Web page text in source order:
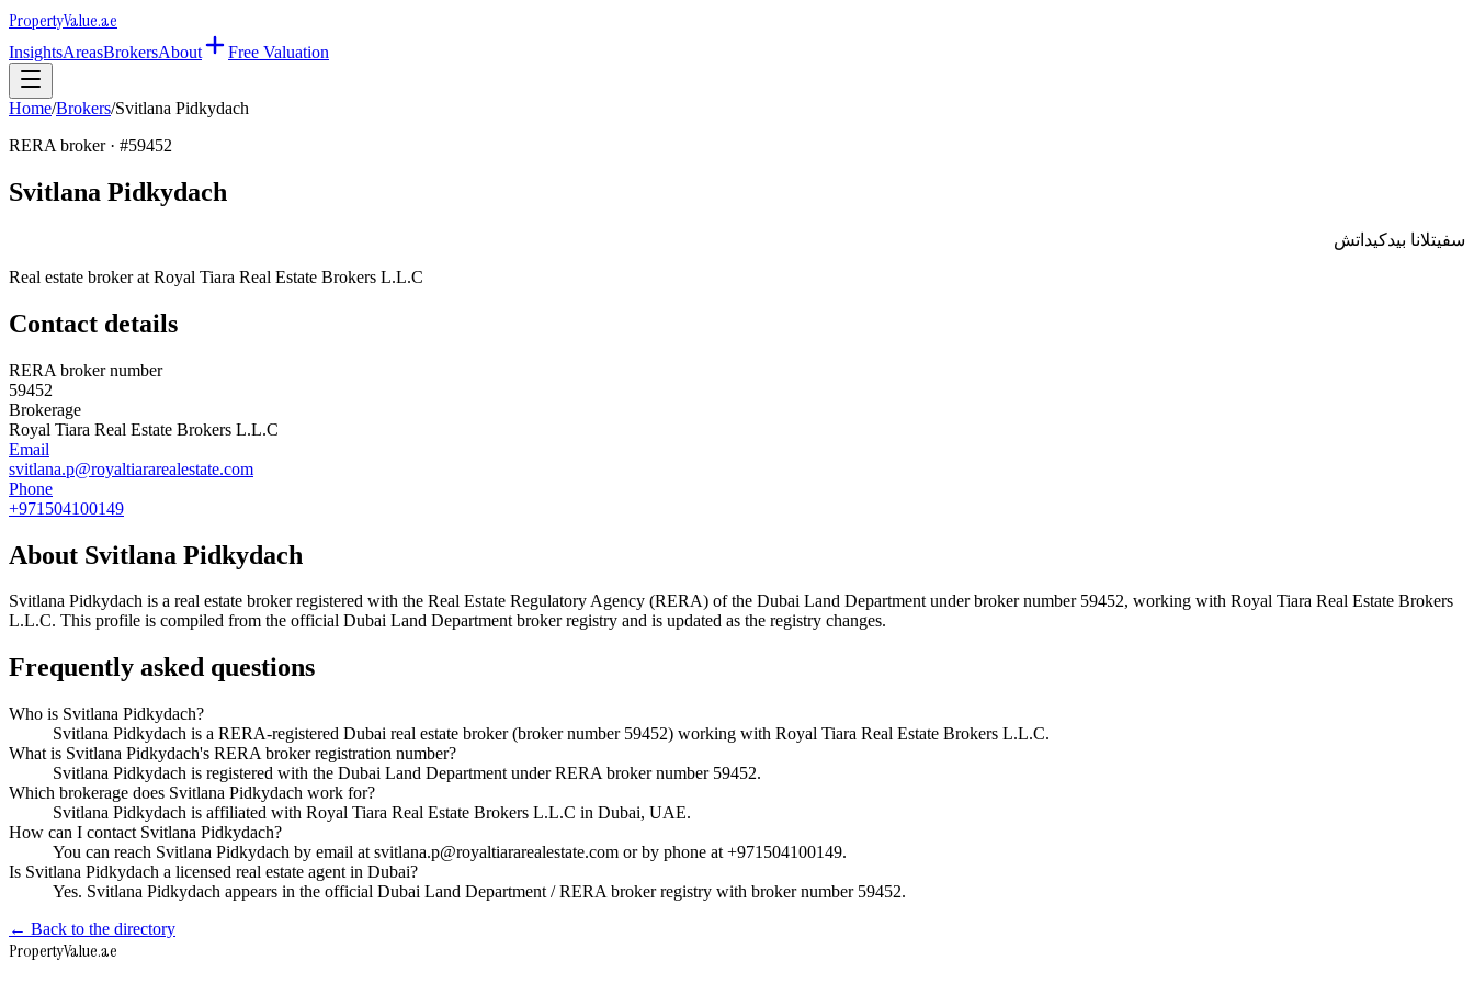
PropertyValue.ae
InsightsAreasBrokersAbout Free Valuation
Home/Brokers/Svitlana Pidkydach
RERA broker · #59452
Svitlana Pidkydach
سفيتلانا بيدكيداتش
Real estate broker at Royal Tiara Real Estate Brokers L.L.C
Contact details
RERA broker number
59452
Brokerage
Royal Tiara Real Estate Brokers L.L.C
Email
svitlana.p@royaltiararealestate.com
Phone
+971504100149
About Svitlana Pidkydach
Svitlana Pidkydach is a real estate broker registered with the Real Estate Regulatory Agency (RERA) of the Dubai Land Department under broker number 59452, working with Royal Tiara Real Estate Brokers
L.L.C. This profile is compiled from the official Dubai Land Department broker registry and is updated as the registry changes.
Frequently asked questions
Who is Svitlana Pidkydach?
Svitlana Pidkydach is a RERA-registered Dubai real estate broker (broker number 59452) working with Royal Tiara Real Estate Brokers L.L.C.
What is Svitlana Pidkydach's RERA broker registration number?
Svitlana Pidkydach is registered with the Dubai Land Department under RERA broker number 59452.
Which brokerage does Svitlana Pidkydach work for?
Svitlana Pidkydach is affiliated with Royal Tiara Real Estate Brokers L.L.C in Dubai, UAE.
How can I contact Svitlana Pidkydach?
You can reach Svitlana Pidkydach by email at svitlana.p@royaltiararealestate.com or by phone at +971504100149.
Is Svitlana Pidkydach a licensed real estate agent in Dubai?
Yes. Svitlana Pidkydach appears in the official Dubai Land Department / RERA broker registry with broker number 59452.
← Back to the directory
PropertyValue.ae